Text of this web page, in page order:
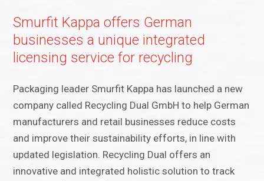
Smurfit Kappa offers German
businesses a unique integrated
licensing service for recycling
Packaging leader Smurfit Kappa has launched a new
company called Recycling Dual GmbH to help German
manufacturers and retail businesses reduce costs
and improve their sustainability efforts, in line with
updated legislation. Recycling Dual offers an
innovative and integrated holistic solution to track